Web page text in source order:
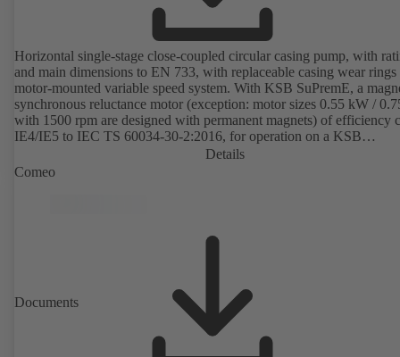
Horizontal single-stage close-coupled circular casing pump, with
and main dimensions to EN 733, with replaceable casing wear rings
motor-mounted variable speed system. With KSB SuPremE, a
synchronous reluctance motor (exception: motor sizes 0.55 kW /
with 1500 rpm are designed with permanent magnets) of efficiency
IE4/IE5 to IEC TS 60034-30-2:2016, for operation on a KSB
PumpDrive 2 or KSB PumpDrive 2 Eco variable speed system
rotor position sensors. Motor mounting points in accordance with
Details
Comeo
Documents